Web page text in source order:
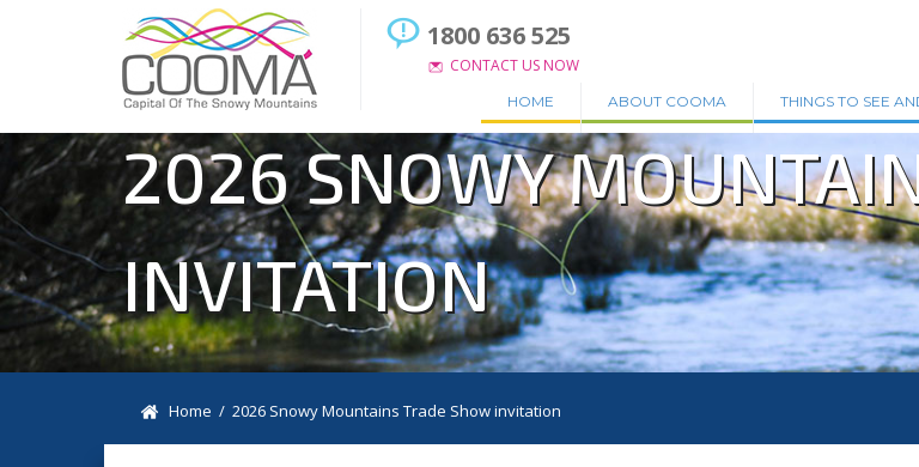
1800 636 525
CONTACT US NOW
HOME ABOUT COOMA THINGS TO SEE
2026 SNOWY
INVITATION
Home / 2026 Snowy Mountains Trade Show invitation